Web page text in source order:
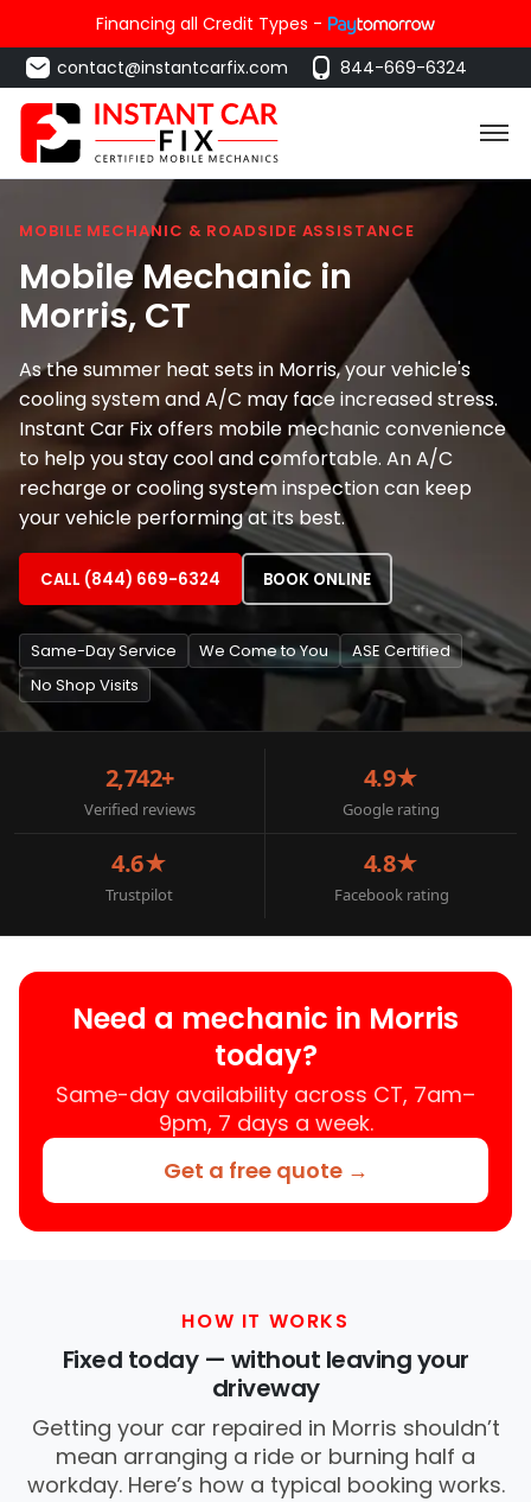
Financing all Credit Types -
contact@instantcarfix.com
844-669-6324
MOBILE MECHANIC & ROADSIDE ASSISTANCE
Mobile Mechanic in
Morris, CT
As the summer heat sets in Morris, your vehicle's
cooling system and A/C may face increased stress.
Instant Car Fix offers mobile mechanic convenience
to help you stay cool and comfortable. An A/C
recharge or cooling system inspection can keep
your vehicle performing at its best.
CALL (844) 669-6324 BOOK ONLINE
Same-Day Service We Come to You
ASE Certified
No Shop Visits
2,742+
Verified reviews
4.9★
Google rating
4.6★
Trustpilot
4.8★
Facebook rating
Need a mechanic in Morris
today?
Same-day availability across CT, 7am–
9pm, 7 days a week.
Get a free quote →
HOW IT WORKS
Fixed today — without leaving your
driveway
Getting your car repaired in Morris shouldn’t
mean arranging a ride or burning half a
workday. Here’s how a typical booking works.